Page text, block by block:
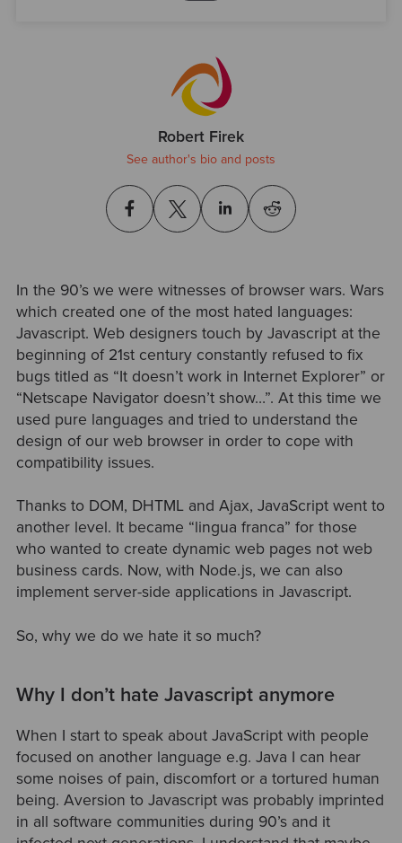
Robert Firek
See author's bio and posts
In the 90’s we were witnesses of browser wars. Wars
which created one of the most hated languages:
Javascript. Web designers touch by Javascript at the
beginning of 21st century constantly refused to fix
bugs titled as “It doesn’t work in Internet Explorer” or
“Netscape Navigator doesn’t show…”. At this time we
used pure languages and tried to understand the
design of our web browser in order to cope with
compatibility issues.
Thanks to DOM, DHTML and Ajax, JavaScript went to
another level. It became “lingua franca” for those
who wanted to create dynamic web pages not web
business cards. Now, with Node.js, we can also
implement server-side applications in Javascript.
So, why we do we hate it so much?
Why I don’t hate Javascript anymore
When I start to speak about JavaScript with people
focused on another language e.g. Java I can hear
some noises of pain, discomfort or a tortured human
being. Aversion to Javascript was probably imprinted
in all software communities during 90’s and it